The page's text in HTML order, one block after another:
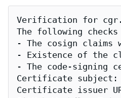
Verification for
The following
- The cosign claims
- Existence of the
- The code-
Certificate subject:
Certificate issuer